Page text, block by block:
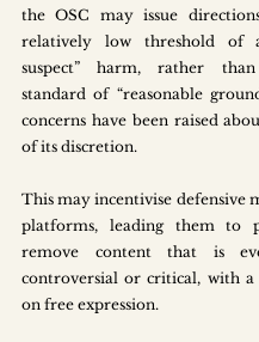
the OSC may issue
relatively low threshold of
suspect” harm, rather
standard of “reasonable
concerns have been raised
of its discretion.
This may incentivise defensive
platforms, leading them to
remove content that is
controversial or critical, with a
on free expression.